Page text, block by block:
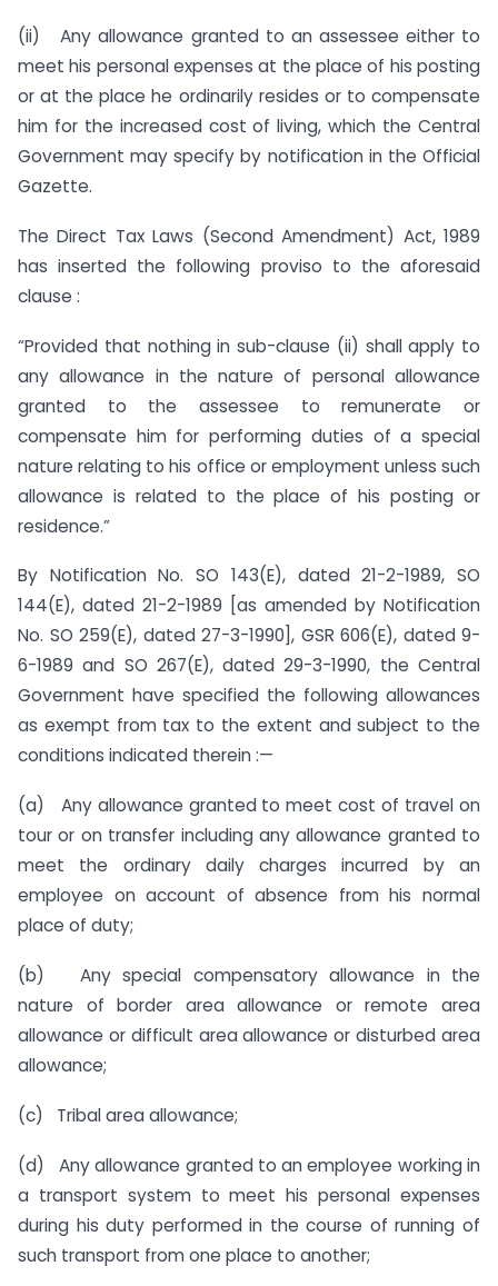
(ii) Any allowance granted to an assessee either to
meet his personal expenses at the place of his posting
or at the place he ordinarily resides or to compensate
him for the increased cost of living, which the Central
Government may specify by notification in the Official
Gazette.
The Direct Tax Laws (Second Amendment) Act, 1989
has inserted the following proviso to the aforesaid
clause :
“Provided that nothing in sub-clause (ii) shall apply to
any allowance in the nature of personal allowance
granted to the assessee to remunerate or
compensate him for performing duties of a special
nature relating to his office or employment unless such
allowance is related to the place of his posting or
residence.”
By Notification No. SO 143(E), dated 21-2-1989, SO
144(E), dated 21-2-1989 [as amended by Notification
No. SO 259(E), dated 27-3-1990], GSR 606(E), dated 9-
6-1989 and SO 267(E), dated 29-3-1990, the Central
Government have specified the following allowances
as exempt from tax to the extent and subject to the
conditions indicated therein :—
(a) Any allowance granted to meet cost of travel on
tour or on transfer including any allowance granted to
meet the ordinary daily charges incurred by an
employee on account of absence from his normal
place of duty;
(b) Any special compensatory allowance in the
nature of border area allowance or remote area
allowance or difficult area allowance or disturbed area
allowance;
(c) Tribal area allowance;
(d) Any allowance granted to an employee working in
a transport system to meet his personal expenses
during his duty performed in the course of running of
such transport from one place to another;